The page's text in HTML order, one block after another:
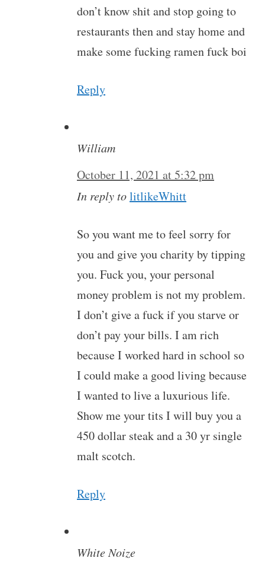
don’t know shit and stop going to
restaurants then and stay home and
make some fucking ramen fuck boi
Reply
William
October 11, 2021 at 5:32 pm
In reply tolitlikeWhitt
So you want me to feel sorry for
you and give you charity by tipping
you. Fuck you, your personal
money problem is not my problem.
I don’t give a fuck if you starve or
don’t pay your bills. I am rich
because I worked hard in school so
I could make a good living because
I wanted to live a luxurious life.
Show me your tits I will buy you a
450 dollar steak and a 30 yr single
malt scotch.
Reply
White Noize